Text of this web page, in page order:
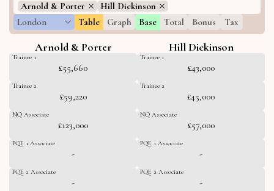
Arnold & Porter
Hill Dickinson
London
Table Graph Base Total Bonus Tax
Arnold & Porter Hill Dickinson
Trainee 1
£55,660
Trainee 2
£59,220
NQ Associate
£123,000
PQE 1 Associate
-
PQE 2 Associate
-
Trainee 1
£43,000
Trainee 2
£45,000
NQ Associate
£57,000
PQE 1 Associate
-
PQE 2 Associate
-